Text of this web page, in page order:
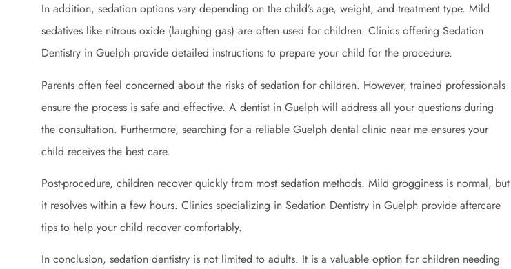
In addition, sedation options vary depending on the child’s age, weight, and treatment type. Mild
sedatives like nitrous oxide (laughing gas) are often used for children. Clinics offering Sedation
Dentistry in Guelph provide detailed instructions to prepare your child for the procedure.
Parents often feel concerned about the risks of sedation for children. However, trained professionals
ensure the process is safe and effective. A dentist in Guelph will address all your questions during
the consultation. Furthermore, searching for a reliable Guelph dental clinic near me ensures your
child receives the best care.
Post-procedure, children recover quickly from most sedation methods. Mild grogginess is normal, but
it resolves within a few hours. Clinics specializing in Sedation Dentistry in Guelph provide aftercare
tips to help your child recover comfortably.
In conclusion, sedation dentistry is not limited to adults. It is a valuable option for children needing